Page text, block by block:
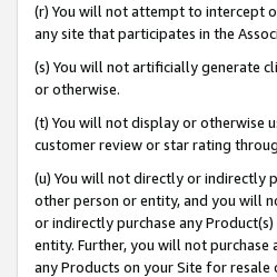
(r) You will not attempt to intercept
any site that participates in the
(s) You will not artificially generate
or otherwise.
(t) You will not display or otherwise
customer review or star rating
(u) You will not directly or indirectly
other person or entity, and you will
or indirectly purchase any
entity. Further, you will not
any Products on your Site for resale